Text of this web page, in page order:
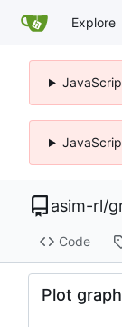
Explore
asim-rl/
Code
Plot graph